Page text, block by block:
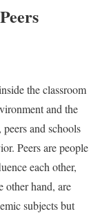
the classroom
and the
and schools
Peers are people
each other,
other hand, are
subjects but